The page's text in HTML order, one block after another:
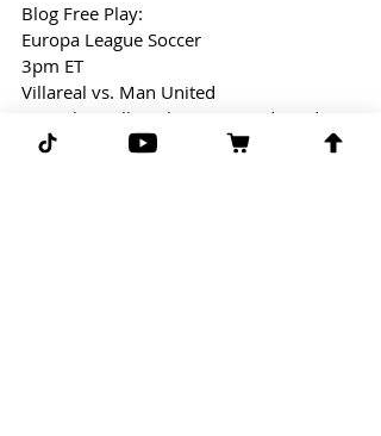
Blog Free Play:
Europa League Soccer
3pm ET
Villareal vs. Man United
Free Play: Villareal/Man United (Under
2.5)